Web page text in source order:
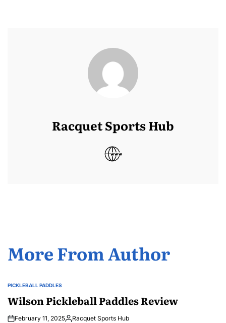
Racquet Sports Hub
More From Author
POSTED
PICKLEBALL PADDLES
Wilson Pickleball Paddles Review
February 11, 2025 Racquet Sports Hub